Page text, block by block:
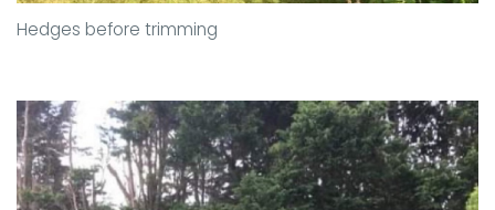
Hedges before trimming